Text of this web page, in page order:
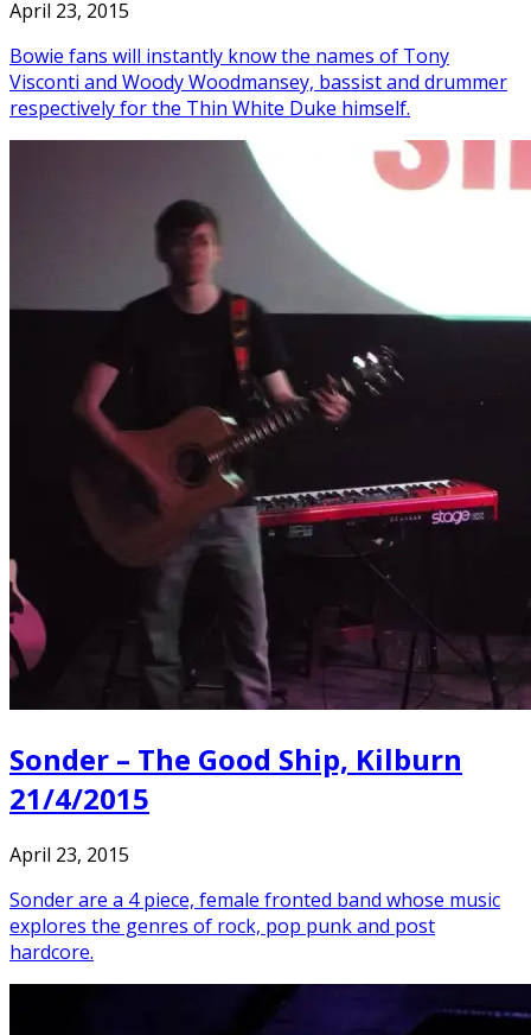
April 23, 2015
Bowie fans will instantly know the names of Tony
Visconti and Woody Woodmansey, bassist and drummer
respectively for the Thin White Duke himself.
Sonder – The Good Ship, Kilburn
21/4/2015
April 23, 2015
Sonder are a 4 piece, female fronted band whose music
explores the genres of rock, pop punk and post
hardcore.